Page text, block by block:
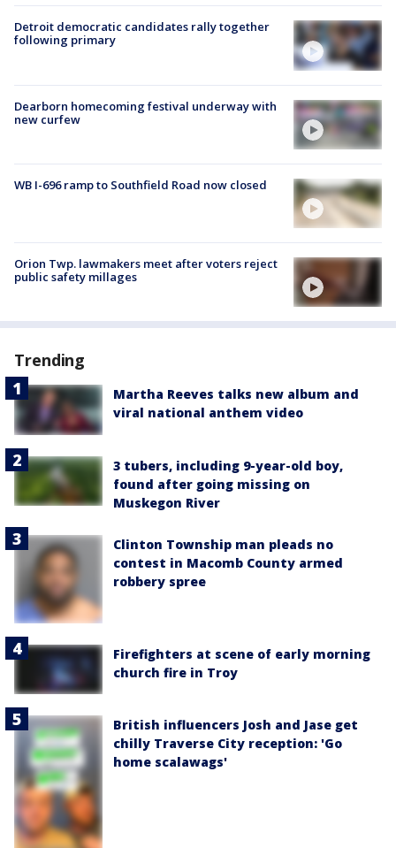
Detroit democratic candidates rally together
following primary
Dearborn homecoming festival underway with
new curfew
WB I-696 ramp to Southfield Road now closed
Orion Twp. lawmakers meet after voters reject
public safety millages
Trending
Martha Reeves talks new album and
viral national anthem video
3 tubers, including 9-year-old boy,
found after going missing on
Muskegon River
Clinton Township man pleads no
contest in Macomb County armed
robbery spree
Firefighters at scene of early morning
church fire in Troy
British influencers Josh and Jase get
chilly Traverse City reception: 'Go
home scalawags'